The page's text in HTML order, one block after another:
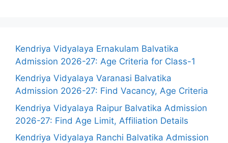
Kendriya Vidyalaya Ernakulam Balvatika
Admission 2026-27: Age Criteria for Class-1
Kendriya Vidyalaya Varanasi Balvatika
Admission 2026-27: Find Vacancy, Age Criteria
Kendriya Vidyalaya Raipur Balvatika Admission
2026-27: Find Age Limit, Affiliation Details
Kendriya Vidyalaya Ranchi Balvatika Admission